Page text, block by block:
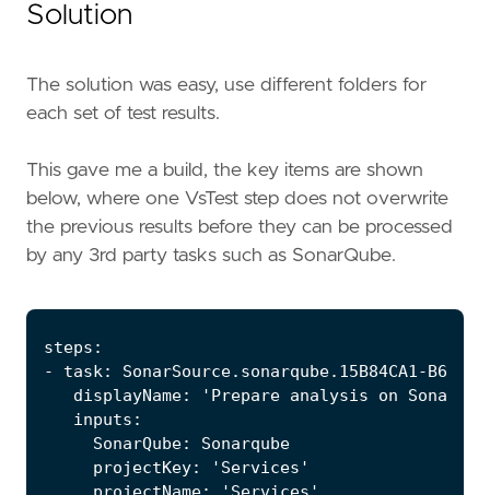
Solution
The solution was easy, use different folders for
each set of test results.
This gave me a build, the key items are shown
below, where one VsTest step does not overwrite
the previous results before they can be processed
by any 3rd party tasks such as SonarQube.